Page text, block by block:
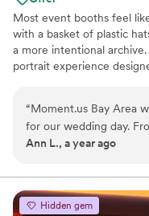
Most event booths feel
with a basket of plastic
a more intentional
portrait experience
measure. Our goal is to
favor and more like a
who find beauty in the
“Moment.us Bay Area
for our wedding day.
incredibly
our special day was
amazing
Ann L., a year ago
Hidden gem